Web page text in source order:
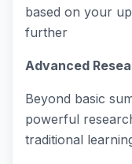
based on your
further
Advanced
Beyond basic
powerful
traditional